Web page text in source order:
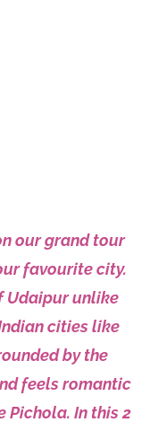
our grand tour
favourite city.
Udaipur unlike
cities like
by the
feels romantic
Pichola. In this 2